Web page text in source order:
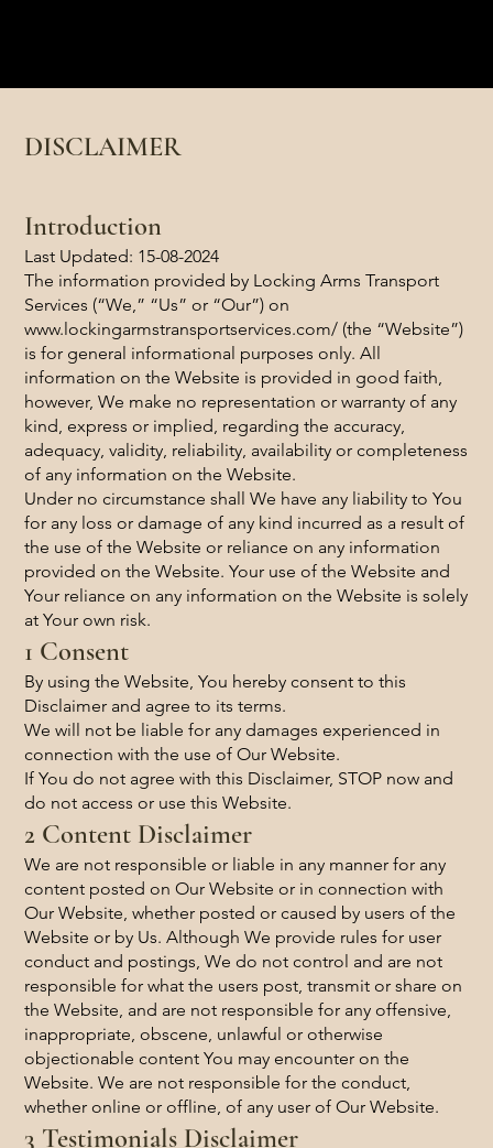
DISCLAIMER
Introduction
Last Updated: 15-08-2024
The information provided by Locking Arms Transport
Services (“We,” “Us” or “Our”) on
www.lockingarmstransportservices.com/ (the “Website”)
is for general informational purposes only. All
information on the Website is provided in good faith,
however, We make no representation or warranty of any
kind, express or implied, regarding the accuracy,
adequacy, validity, reliability, availability or completeness
of any information on the Website.
Under no circumstance shall We have any liability to You
for any loss or damage of any kind incurred as a result of
the use of the Website or reliance on any information
provided on the Website. Your use of the Website and
Your reliance on any information on the Website is solely
at Your own risk.
1 Consent
By using the Website, You hereby consent to this
Disclaimer and agree to its terms.
We will not be liable for any damages experienced in
connection with the use of Our Website.
If You do not agree with this Disclaimer, STOP now and
do not access or use this Website.
2 Content Disclaimer
We are not responsible or liable in any manner for any
content posted on Our Website or in connection with
Our Website, whether posted or caused by users of the
Website or by Us. Although We provide rules for user
conduct and postings, We do not control and are not
responsible for what the users post, transmit or share on
the Website, and are not responsible for any offensive,
inappropriate, obscene, unlawful or otherwise
objectionable content You may encounter on the
Website. We are not responsible for the conduct,
whether online or offline, of any user of Our Website.
3 Testimonials Disclaimer